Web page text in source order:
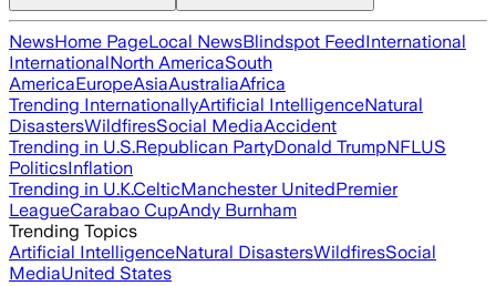
NewsHome PageLocal NewsBlindspot FeedInternational
InternationalNorth AmericaSouth
AmericaEuropeAsiaAustraliaAfrica
Trending InternationallyArtificial IntelligenceNatural
DisastersWildfiresSocial MediaAccident
Trending in U.S.Republican PartyDonald TrumpNFLUS
PoliticsInflation
Trending in U.K.CelticManchester UnitedPremier
LeagueCarabao CupAndy Burnham
Trending Topics
Artificial IntelligenceNatural DisastersWildfiresSocial
MediaUnited States